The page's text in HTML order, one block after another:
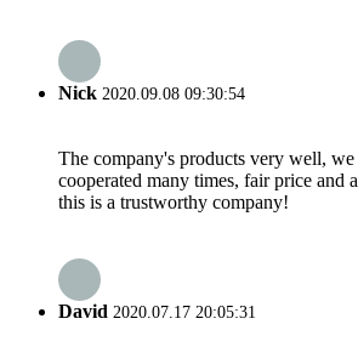
Nick 2020.09.08 09:30:54
The company's products very well, we
cooperated many times, fair price and
this is a trustworthy company!
David 2020.07.17 20:05:31